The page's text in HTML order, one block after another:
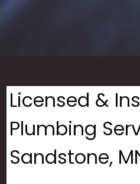
Licensed &
Plumbing
Sandstone,